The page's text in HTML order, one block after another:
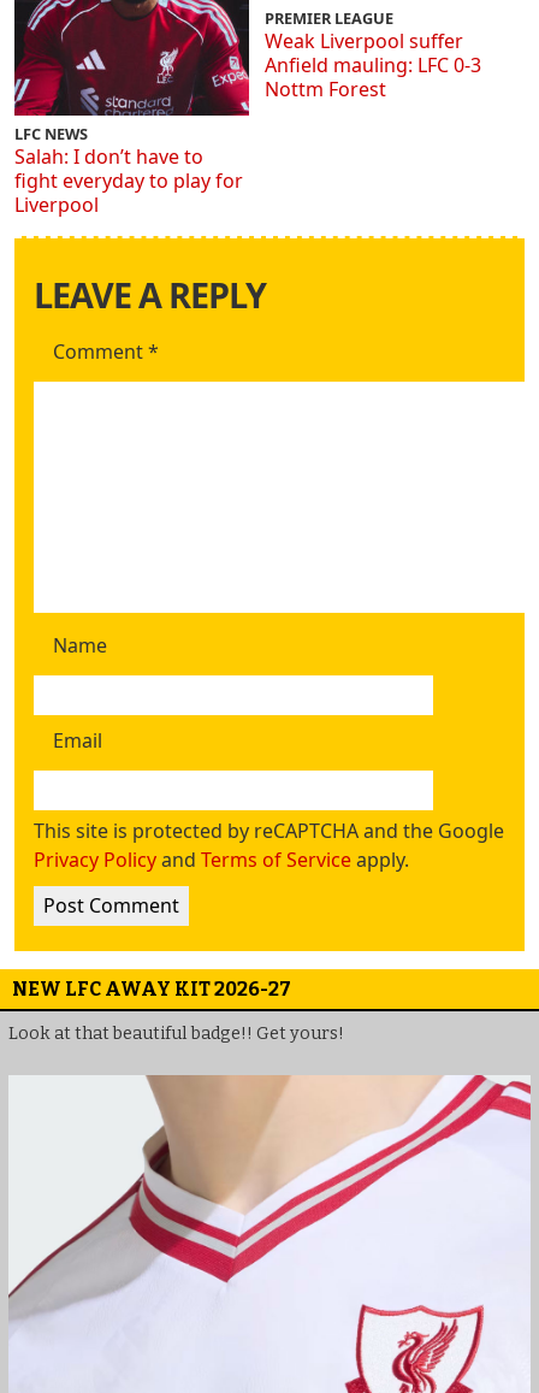
LFC NEWS
Salah: I don’t have to
fight everyday to play for
Liverpool
PREMIER LEAGUE
Weak Liverpool suffer
Anfield mauling: LFC 0-3
Nottm Forest
LEAVE A REPLY
Comment*
Name
Email
This site is protected by reCAPTCHA and the Google
Privacy Policyand Terms of Serviceapply.
NEW LFC AWAY KIT 2026-27
Look at that beautiful badge!! Get yours!